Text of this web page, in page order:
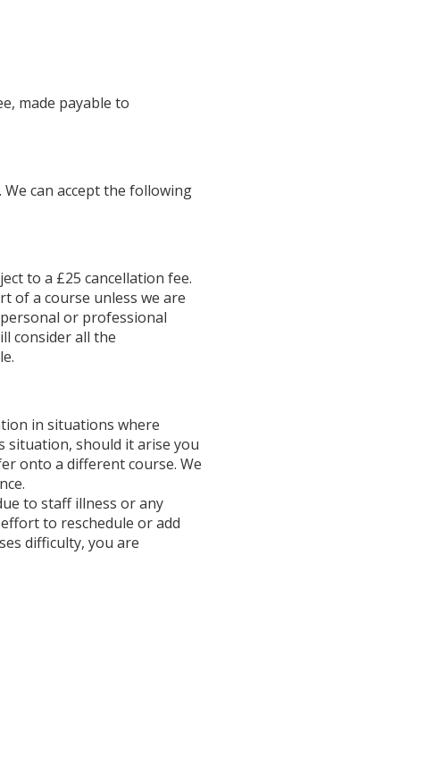
made payable to
can accept the following
to a £25 cancellation fee.
of a course unless we are
or professional
consider all the
in situations where
situation, should it arise you
onto a different course. We
to staff illness or any
to reschedule or add
difficulty, you are